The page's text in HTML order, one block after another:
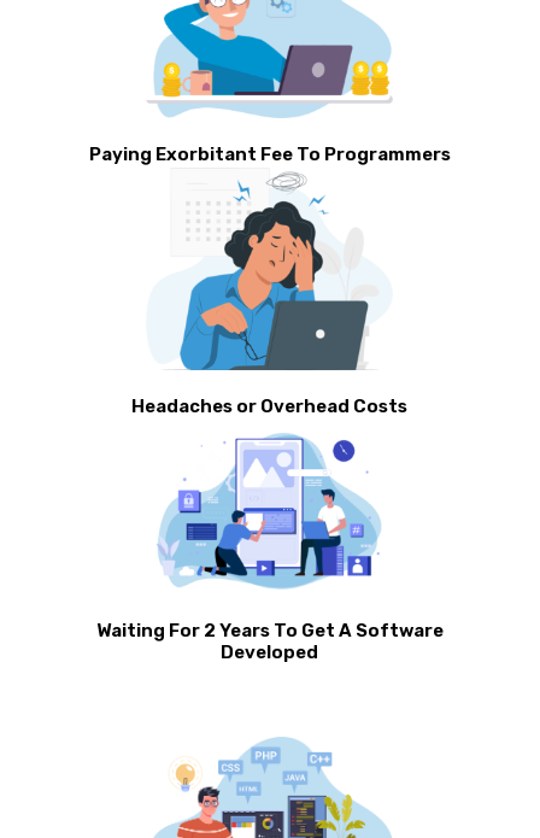
Paying Exorbitant Fee To Programmers
Headaches or Overhead Costs
Waiting For 2 Years To Get A Software
Developed